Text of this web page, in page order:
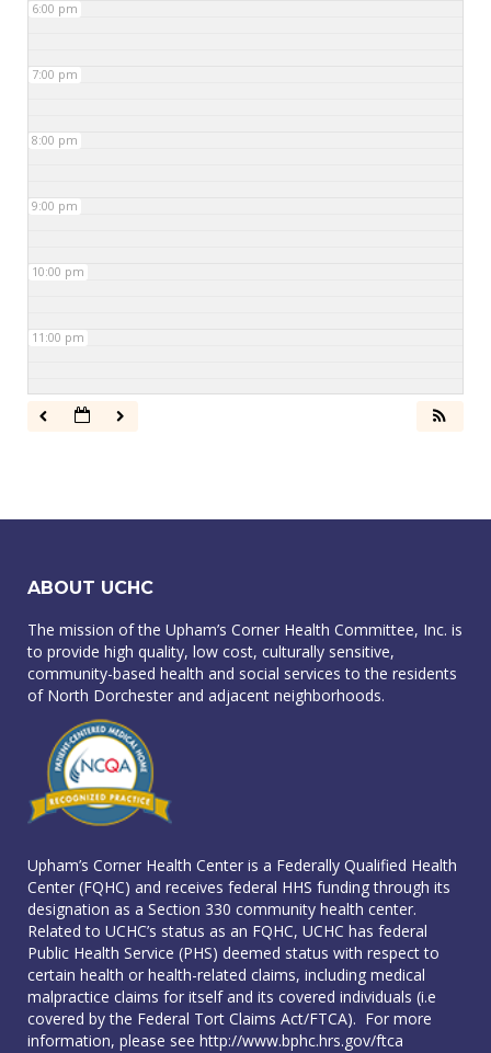
6:00 pm
7:00 pm
8:00 pm
9:00 pm
10:00 pm
11:00 pm
ABOUT UCHC
The mission of the Upham’s Corner Health Committee, Inc. is
to provide high quality, low cost, culturally sensitive,
community-based health and social services to the residents
of North Dorchester and adjacent neighborhoods.
Upham’s Corner Health Center is a Federally Qualified Health
Center (FQHC) and receives federal HHS funding through its
designation as a Section 330 community health center.
Related to UCHC’s status as an FQHC, UCHC has federal
Public Health Service (PHS) deemed status with respect to
certain health or health-related claims, including medical
malpractice claims for itself and its covered individuals (i.e
covered by the Federal Tort Claims Act/FTCA). For more
information, please see http://www.bphc.hrs.gov/ftca